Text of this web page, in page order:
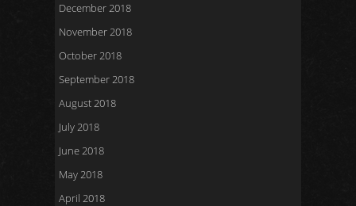
December 2018
November 2018
October 2018
September 2018
August 2018
July 2018
June 2018
May 2018
April 2018